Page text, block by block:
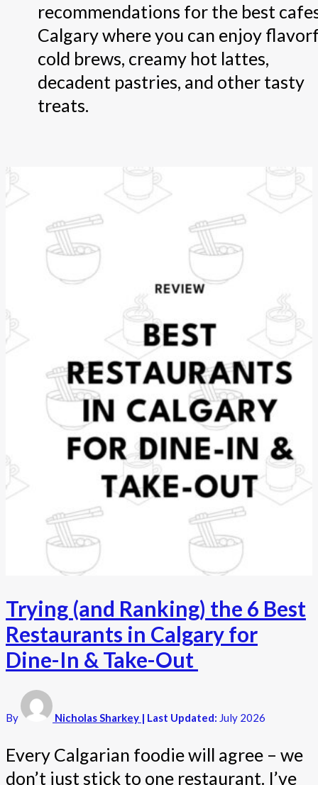
recommendations for the best
Calgary where you can enjoy
cold brews, creamy hot lattes,
decadent pastries, and other tasty
treats.
Trying (and Ranking) the 6 Best
Restaurants in Calgary for
Dine-In & Take-Out
By Nicholas Sharkey | Last Updated: July 2026
Every Calgarian foodie will agree – we
don’t just stick to one restaurant. I’ve